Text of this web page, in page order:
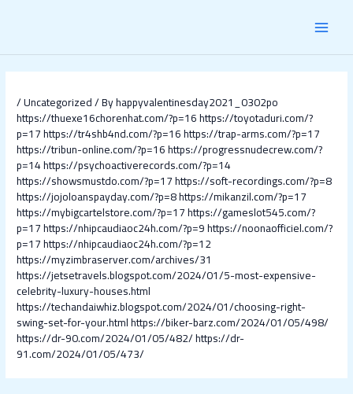
/Uncategorized/ Byhappyvalentinesday2021_0302po
https://thuexe16chorenhat.com/?p=16https://toyotaduri.com/?
p=17https://tr4shb4nd.com/?p=16https://trap-arms.com/?p=17
https://tribun-online.com/?p=16https://progressnudecrew.com/?
p=14https://psychoactiverecords.com/?p=14
https://showsmustdo.com/?p=17https://soft-recordings.com/?p=8
https://jojoloanspayday.com/?p=8https://mikanzil.com/?p=17
https://mybigcartelstore.com/?p=17https://gameslot545.com/?
p=17https://nhipcaudiaoc24h.com/?p=9https://noonaofficiel.com/?
p=17https://nhipcaudiaoc24h.com/?p=12
https://myzimbraserver.com/archives/31
https://jetsetravels.blogspot.com/2024/01/5-most-expensive-
celebrity-luxury-houses.html
https://techandaiwhiz.blogspot.com/2024/01/choosing-right-
swing-set-for-your.htmlhttps://biker-barz.com/2024/01/05/498/
https://dr-90.com/2024/01/05/482/https://dr-
91.com/2024/01/05/473/